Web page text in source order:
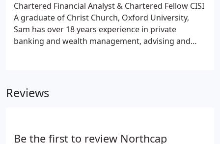
Chartered Financial Analyst & Chartered Fellow CISI
A graduate of Christ Church, Oxford University,
Sam has over 18 years experience in private
banking and wealth management, advising and
Reviews
Be the first to review Northcap